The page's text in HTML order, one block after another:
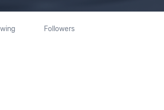
Followers